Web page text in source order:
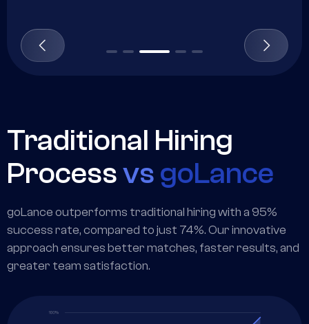
Traditional Hiring
Processvs goLance
goLance outperforms traditional hiring with a 95%
success rate, compared to just 74%. Our innovative
approach ensures better matches, faster results, and
greater team satisfaction.